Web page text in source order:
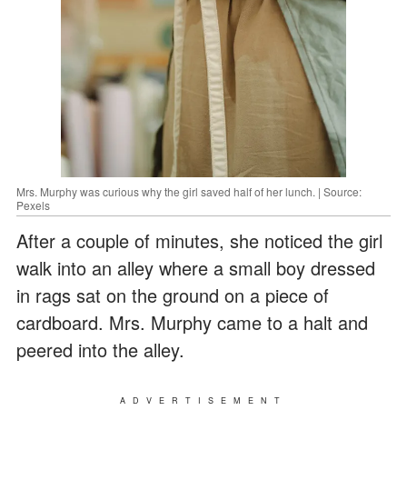
Mrs. Murphy was curious why the girl saved half of her lunch. | Source:
Pexels
After a couple of minutes, she noticed the girl
walk into an alley where a small boy dressed
in rags sat on the ground on a piece of
cardboard. Mrs. Murphy came to a halt and
peered into the alley.
ADVERTISEMENT